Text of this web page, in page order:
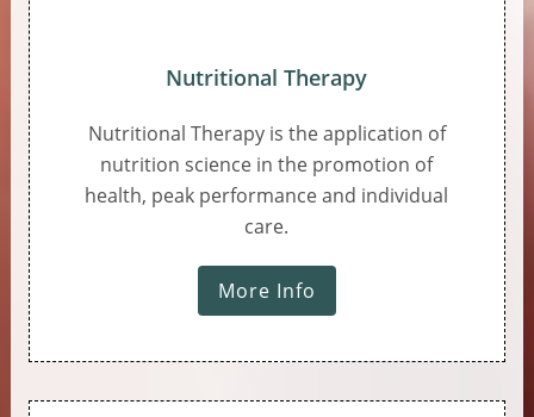
Nutritional Therapy
Nutritional Therapy is the application of
nutrition science in the promotion of
health, peak performance and individual
care.
More Info